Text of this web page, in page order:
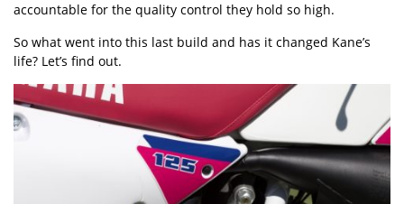
accountable for the quality control they hold so high.
So what went into this last build and has it changed Kane’s
life? Let’s find out.